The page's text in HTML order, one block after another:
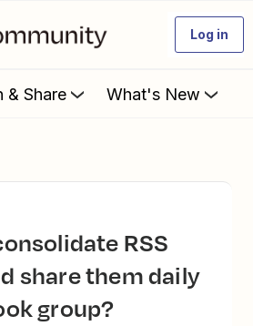
Log in
& Share What's New
share them daily
group?